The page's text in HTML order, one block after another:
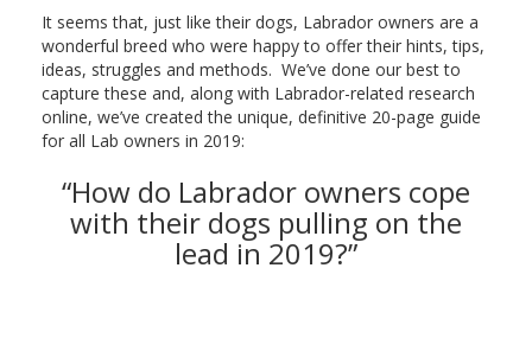
It seems that, just like their dogs, Labrador owners are a
wonderful breed who were happy to offer their hints, tips,
ideas, struggles and methods. We’ve done our best to
capture these and, along with Labrador-related research
online, we’ve created the unique, definitive 20-page guide
for all Lab owners in 2019:
“How do Labrador owners cope
with their dogs pulling on the
lead in 2019?”